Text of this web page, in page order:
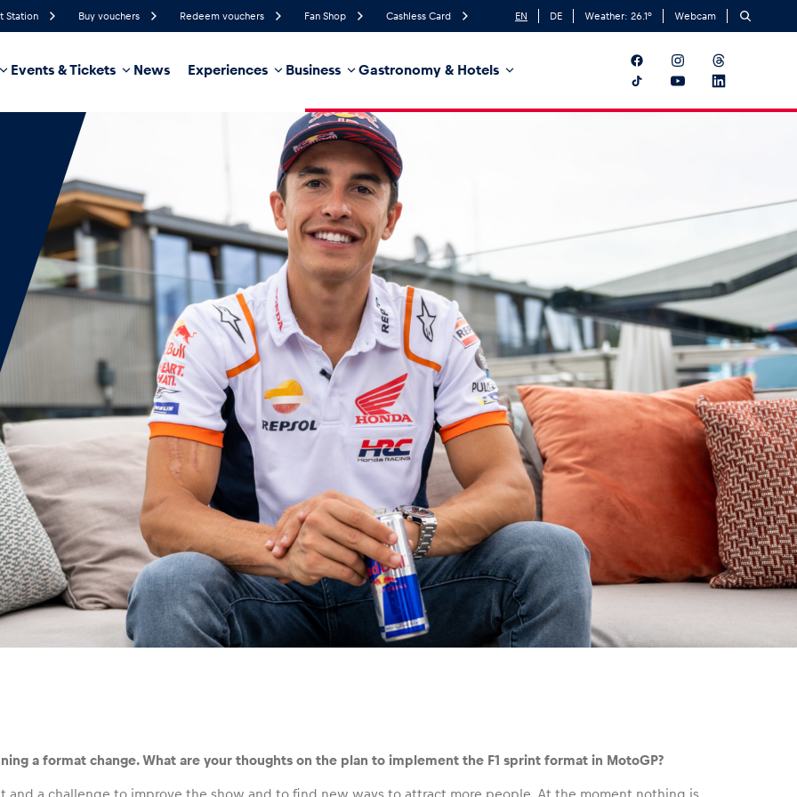
Station Buy vouchers Redeem vouchers Fan Shop Cashless Card EN DE Weather: 26.1° Webcam
Events & Tickets News Experiences Business Gastronomy & Hotels
Probability of Precipitation Wind Direction
Business locations
a format change. What are your thoughts on the plan to implement the F1 sprint format in MotoGP?